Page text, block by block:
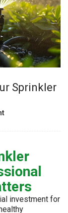
Sprinkler
investment for